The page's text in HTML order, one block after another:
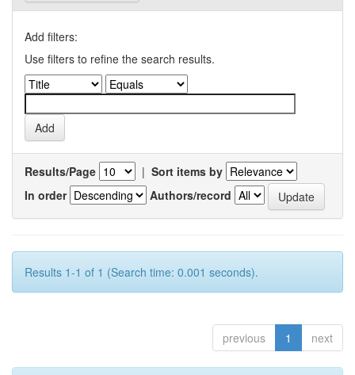
Add filters:
Use filters to refine the search results.
Results/Page | Sort items by
In order
Authors/record
Results 1-1 of 1 (Search time: 0.001 seconds).
previous 1 next